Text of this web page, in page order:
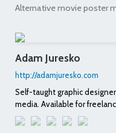
Alternative movie poster
Adam Juresko
http://adamjuresko.com
Self-taught graphic
media. Available for